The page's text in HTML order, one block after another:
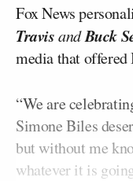
Fox News
TravisandBuck
media that offered
“We are
Simone Biles
but without me
whatever it is